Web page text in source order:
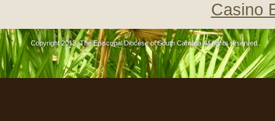
Casino
Copyright 2013, The Episcopal Diocese of South Carolina All rights reserved..